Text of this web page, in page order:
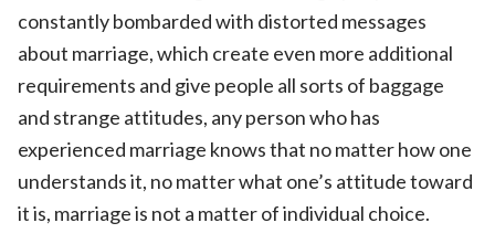
constantly bombarded with distorted messages
about marriage, which create even more additional
requirements and give people all sorts of baggage
and strange attitudes, any person who has
experienced marriage knows that no matter how one
understands it, no matter what one’s attitude toward
it is, marriage is not a matter of individual choice.